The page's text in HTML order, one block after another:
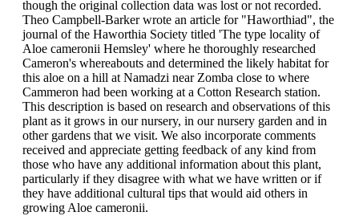
though the original collection data was lost or not recorded.
Theo Campbell-Barker wrote an article for "Haworthiad", the
journal of the Haworthia Society titled 'The type locality of
Aloe cameronii Hemsley' where he thoroughly researched
Cameron's whereabouts and determined the likely habitat for
this aloe on a hill at Namadzi near Zomba close to where
Cammeron had been working at a Cotton Research station.
This description is based on research and observations of this
plant as it grows in our nursery, in our nursery garden and in
other gardens that we visit. We also incorporate comments
received and appreciate getting feedback of any kind from
those who have any additional information about this plant,
particularly if they disagree with what we have written or if
they have additional cultural tips that would aid others in
growing Aloe cameronii.